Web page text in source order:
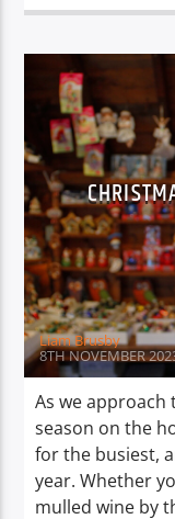
Liam Brusby
8TH NOVEMBER
As we
season on the
for the busiest,
year. Whether
mulled wine by